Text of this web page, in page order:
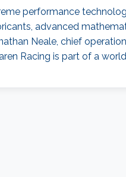
performance
advanced
Neale, chief
Racing is part of a world